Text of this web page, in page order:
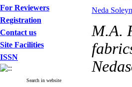
For Reviewers
Registration
Contact us
Site Facilities
ISSN
Search in website
Neda
M.A.